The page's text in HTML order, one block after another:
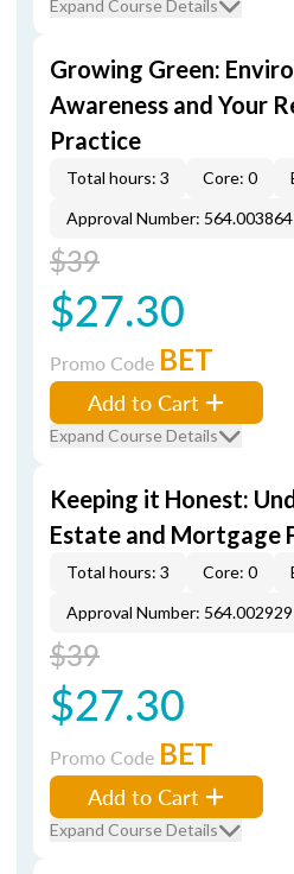
Expand Course Details
Growing Green:
Awareness and Your
Practice
Total hours: 3 Core: 0
Approval Number: 564.003864
$39
$27.30
Promo Code BET
Add to Cart
Expand Course Details
Keeping it Honest:
Estate and Mortgage
Total hours: 3 Core: 0
Approval Number: 564.002929
$39
$27.30
Promo Code BET
Add to Cart
Expand Course Details